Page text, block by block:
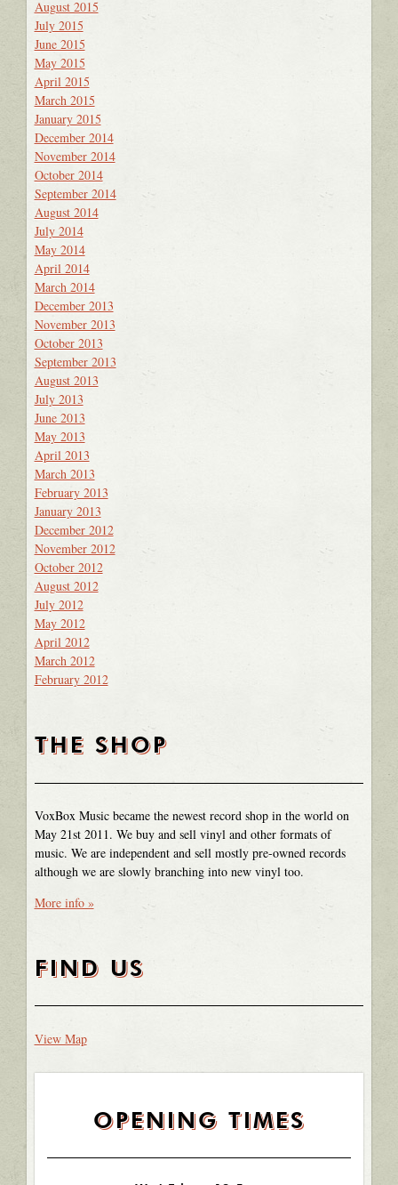
August 2015
July 2015
June 2015
May 2015
April 2015
March 2015
January 2015
December 2014
November 2014
October 2014
September 2014
August 2014
July 2014
May 2014
April 2014
March 2014
December 2013
November 2013
October 2013
September 2013
August 2013
July 2013
June 2013
May 2013
April 2013
March 2013
February 2013
January 2013
December 2012
November 2012
October 2012
August 2012
July 2012
May 2012
April 2012
March 2012
February 2012
THE SHOP
VoxBox Music became the newest record shop in the world on
May 21st 2011. We buy and sell vinyl and other formats of
music. We are independent and sell mostly pre-owned records
although we are slowly branching into new vinyl too.
More info »
FIND US
View Map
OPENING TIMES